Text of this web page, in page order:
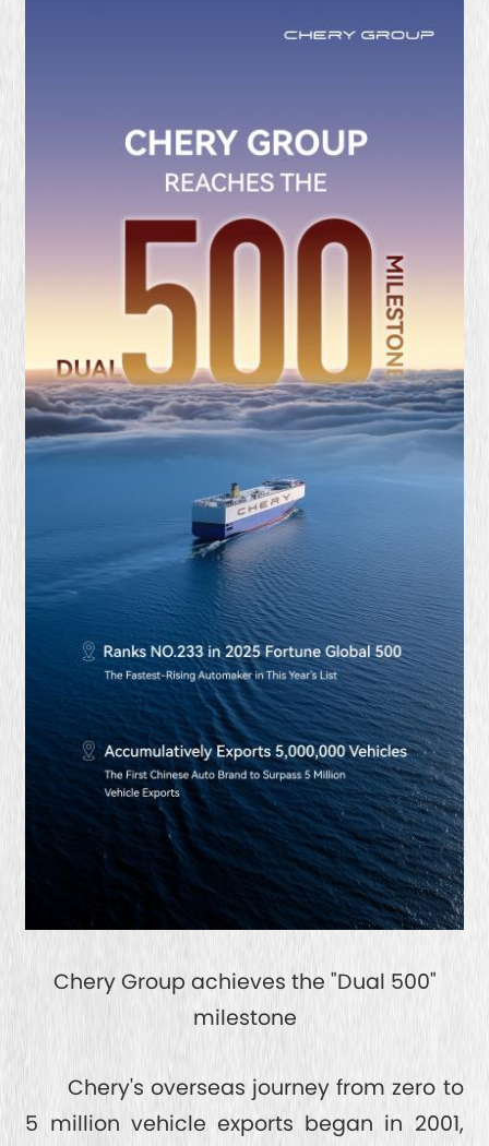
Chery Group achieves the "Dual 500"
milestone
Chery's overseas journey from zero to
5 million vehicle exports began in 2001,